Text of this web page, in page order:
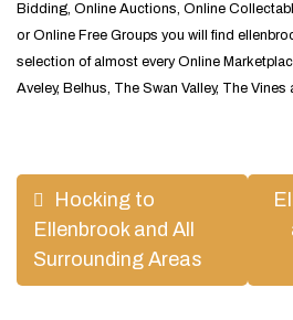
Bidding, Online Auctions, Online
or Online Free Groups you will find
selection of almost every Online
Aveley, Belhus, The Swan Valley, The Vines
Post
navigation
Hocking to
Ellenbrook and All
Surrounding Areas